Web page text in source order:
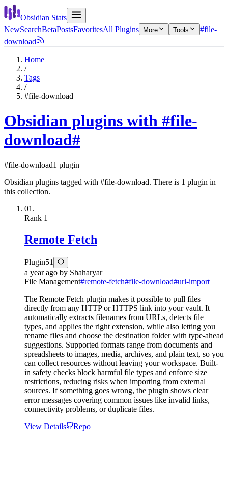
Obsidian Stats
NewSearchBetaPostsFavoritesAll Plugins More Tools
#file-
download
Home
/
Tags
/
#file-download
Obsidian plugins with #file-
download#
#file-download1 plugin
Obsidian plugins tagged with #file-download. There is 1 plugin in
this collection.
01.
Rank 1
Remote Fetch
Plugin51
a year ago by Shaharyar
File Management#remote-fetch#file-download#url-import
The Remote Fetch plugin makes it possible to pull files
directly from any HTTP or HTTPS link into your vault. It
automatically extracts filenames from URLs, detects file
types, and applies the right extension, while also letting you
rename files and choose the destination folder with type-ahead
suggestions. Supported formats range from documents and
spreadsheets to images, media, archives, and plain text, so you
can collect resources without leaving your workspace. Built-
in safety checks block harmful file types and enforce size
restrictions, reducing risks when importing from external
sources. If something goes wrong, the plugin shows clear
error messages covering common issues like invalid links,
connectivity problems, or duplicate files.
View Details
Repo